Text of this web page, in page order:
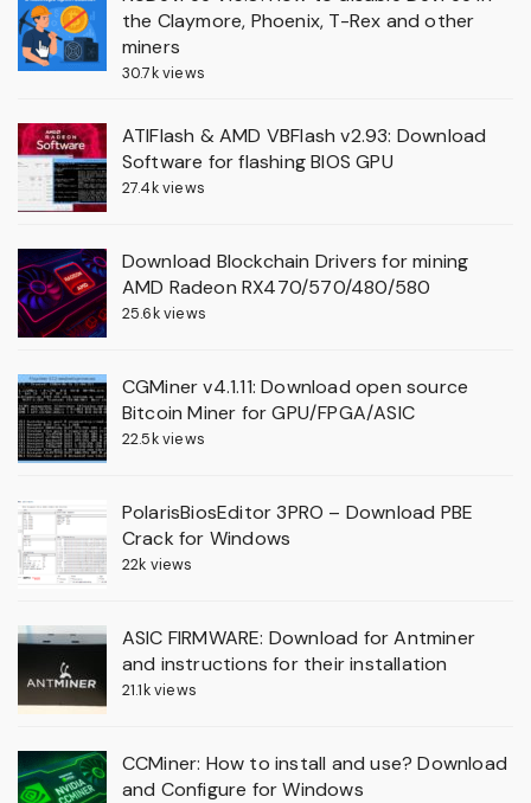
the Claymore, Phoenix, T-Rex and other
miners
30.7k views
ATIFlash & AMD VBFlash v2.93: Download
Software for flashing BIOS GPU
27.4k views
Download Blockchain Drivers for mining
AMD Radeon RX470/570/480/580
25.6k views
CGMiner v4.1.11: Download open source
Bitcoin Miner for GPU/FPGA/ASIC
22.5k views
PolarisBiosEditor 3PRO – Download PBE
Crack for Windows
22k views
ASIC FIRMWARE: Download for Antminer
and instructions for their installation
21.1k views
CCMiner: How to install and use? Download
and Configure for Windows